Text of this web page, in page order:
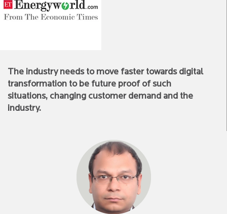
The industry needs to move faster towards digital
transformation to be future proof of such
situations, changing customer demand and the
industry.